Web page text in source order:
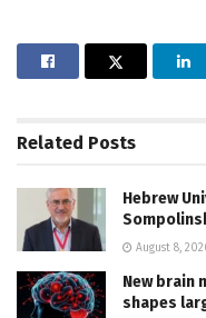
Related Posts
Hebrew
August 8,
New brain
shapes